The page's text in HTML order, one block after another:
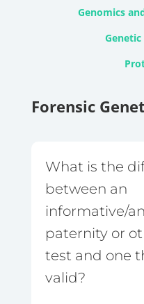
Genomics
Forensic
What is the
between an
informative/
paternity or
test and one
valid?